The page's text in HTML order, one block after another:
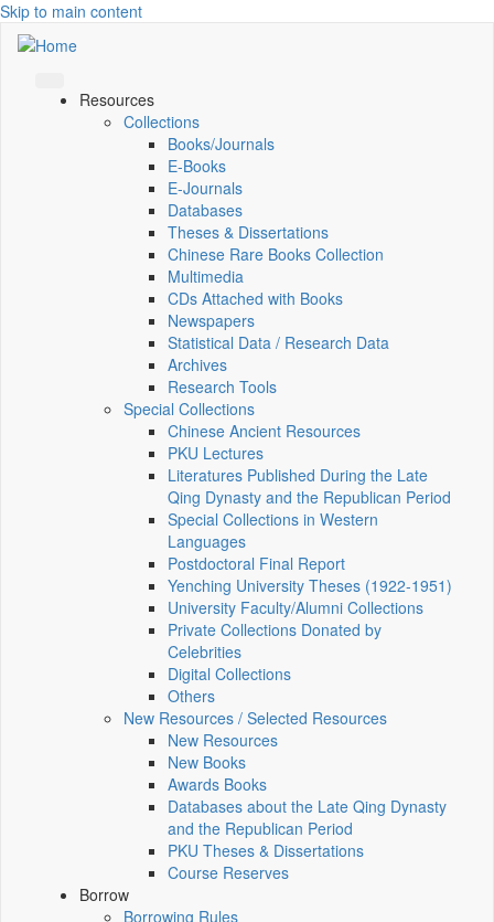
Skip to main content
Resources
Collections
Books/Journals
E-Books
E‑Journals
Databases
Theses & Dissertations
Chinese Rare Books Collection
Multimedia
CDs Attached with Books
Newspapers
Statistical Data / Research Data
Archives
Research Tools
Special Collections
Chinese Ancient Resources
PKU Lectures
Literatures Published During the Late
Qing Dynasty and the Republican Period
Special Collections in Western
Languages
Postdoctoral Final Report
Yenching University Theses (1922‑1951)
University Faculty/Alumni Collections
Private Collections Donated by
Celebrities
Digital Collections
Others
New Resources / Selected Resources
New Resources
New Books
Awards Books
Databases about the Late Qing Dynasty
and the Republican Period
PKU Theses & Dissertations
Course Reserves
Borrow
Borrowing Rules